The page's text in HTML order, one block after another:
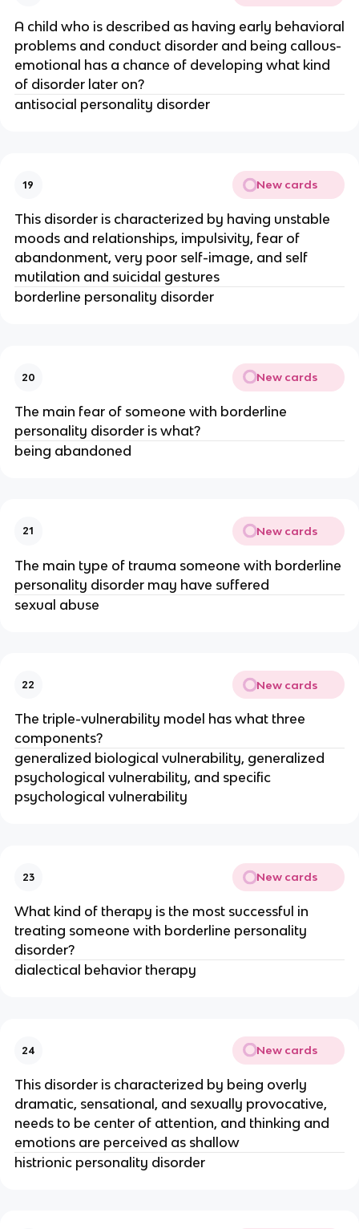
A child who is described as having early behavioral
problems and conduct disorder and being callous-
emotional has a chance of developing what kind
of disorder later on?
antisocial personality disorder
19 New cards
This disorder is characterized by having unstable
moods and relationships, impulsivity, fear of
abandonment, very poor self-image, and self
mutilation and suicidal gestures
borderline personality disorder
20 New cards
The main fear of someone with borderline
personality disorder is what?
being abandoned
21 New cards
The main type of trauma someone with borderline
personality disorder may have suffered
sexual abuse
22 New cards
The triple-vulnerability model has what three
components?
generalized biological vulnerability, generalized
psychological vulnerability, and specific
psychological vulnerability
23 New cards
What kind of therapy is the most successful in
treating someone with borderline personality
disorder?
dialectical behavior therapy
24 New cards
This disorder is characterized by being overly
dramatic, sensational, and sexually provocative,
needs to be center of attention, and thinking and
emotions are perceived as shallow
histrionic personality disorder